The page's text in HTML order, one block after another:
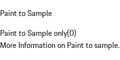
Paint to Sample
Paint to Sample only(0)
More Information on Paint to sample.